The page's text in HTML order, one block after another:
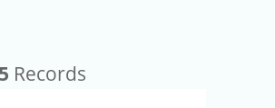
Records